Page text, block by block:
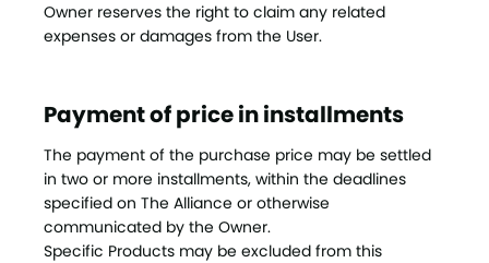
Owner reserves the right to claim any related
expenses or damages from the User.
Payment of price in installments
The payment of the purchase price may be settled
in two or more installments, within the deadlines
specified on The Alliance or otherwise
communicated by the Owner.
Specific Products may be excluded from this